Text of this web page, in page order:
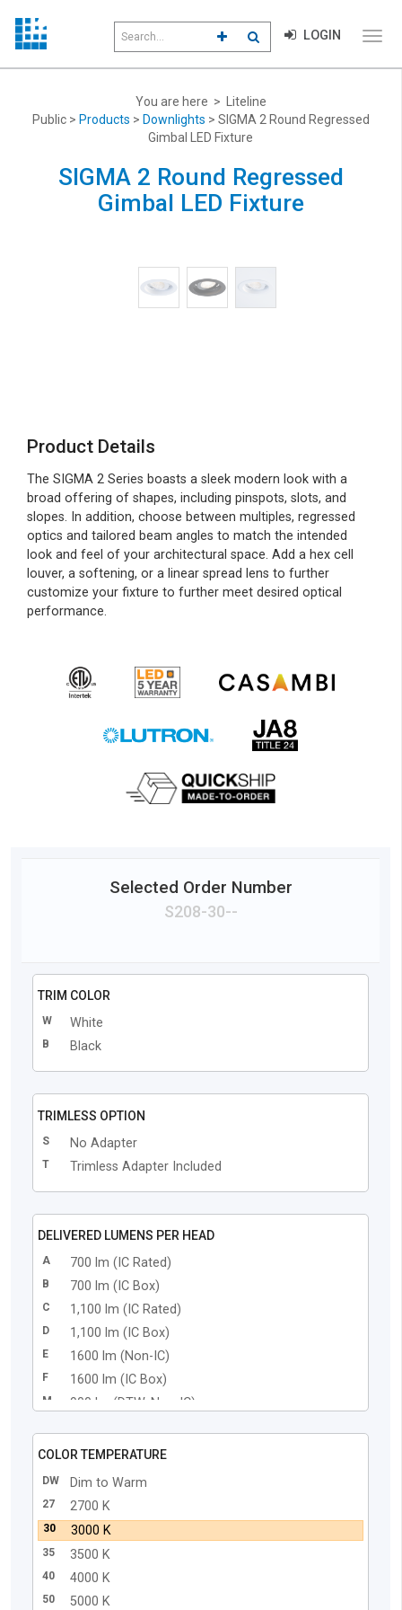
field
CLICK TO GO TO ADVANCED
CLICK TO INITIATE
LOGIN
You are here > Liteline
Public > Products > Downlights > SIGMA 2 Round Regressed
Gimbal LED Fixture
SIGMA 2 Round Regressed
Gimbal LED Fixture
Product Details
The SIGMA 2 Series boasts a sleek modern look with a
broad offering of shapes, including pinspots, slots, and
slopes. In addition, choose between multiples, regressed
optics and tailored beam angles to match the intended
look and feel of your architectural space. Add a hex cell
louver, a softening, or a linear spread lens to further
customize your fixture to further meet desired optical
performance.
Selected Order Number
S208-30--
TRIM COLOR
W White
B Black
TRIMLESS OPTION
S No Adapter
T Trimless Adapter Included
DELIVERED LUMENS PER HEAD
A 700 lm (IC Rated)
B 700 lm (IC Box)
C 1,100 lm (IC Rated)
D 1,100 lm (IC Box)
E 1600 lm (Non-IC)
F 1600 lm (IC Box)
M 900 lm (DTW, Non-IC)
COLOR TEMPERATURE
DW Dim to Warm
27 2700 K
30 3000 K
35 3500 K
40 4000 K
50 5000 K